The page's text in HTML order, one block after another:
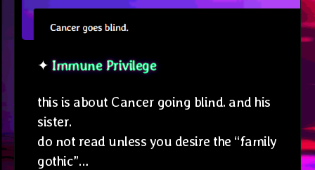
✦ Immune Privilege
this is about Cancer going blind. and his
sister.
do not read unless you desire the “family
gothic”…